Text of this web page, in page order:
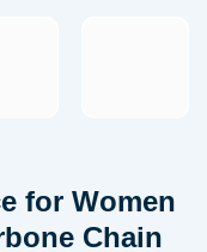
for Women
Chain